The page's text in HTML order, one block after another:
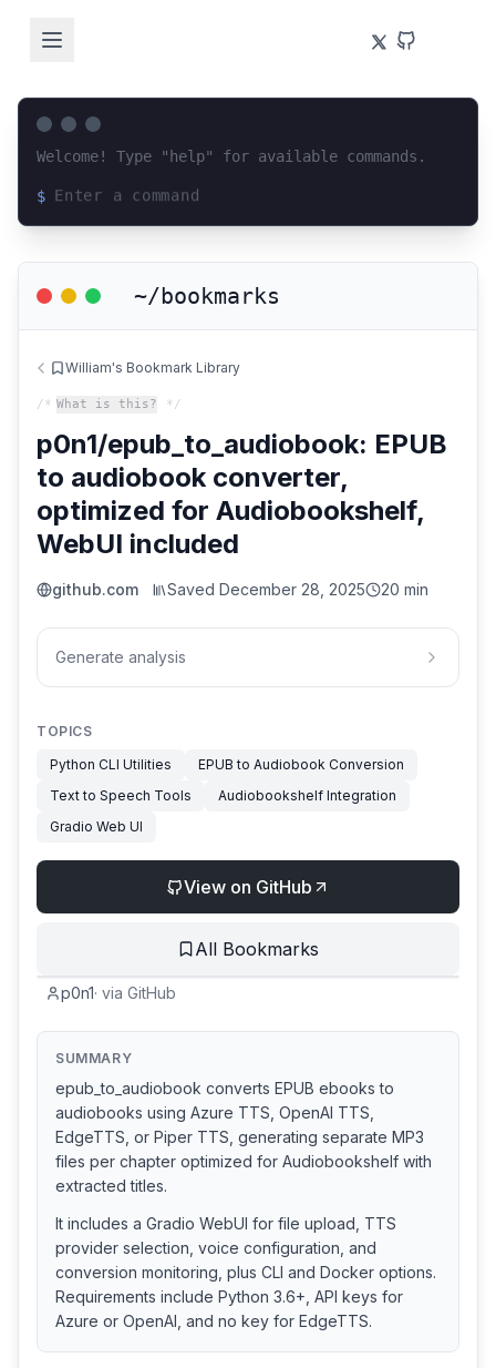
Welcome! Type "help" for available commands.
$
~/bookmarks
William's Bookmark Library
/* What is this? */
p0n1/epub_to_audiobook: EPUB
to audiobook converter,
optimized for Audiobookshelf,
WebUI included
github.com Saved December 28, 2025 20 min
Generate analysis
p0n1· via GitHub
SUMMARY
epub_to_audiobook converts EPUB ebooks to
audiobooks using Azure TTS, OpenAI TTS,
EdgeTTS, or Piper TTS, generating separate MP3
files per chapter optimized for Audiobookshelf with
extracted titles.
It includes a Gradio WebUI for file upload, TTS
provider selection, voice configuration, and
conversion monitoring, plus CLI and Docker options.
Requirements include Python 3.6+, API keys for
Azure or OpenAI, and no key for EdgeTTS.
TOPICS
Python CLI Utilities
EPUB to Audiobook Conversion
Text to Speech Tools
Audiobookshelf Integration
Gradio Web UI
View on GitHub
All Bookmarks